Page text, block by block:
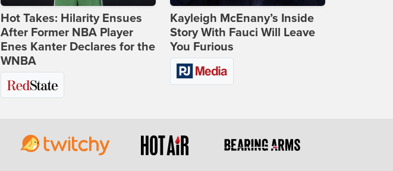
Hot Takes: Hilarity Ensues
After Former NBA Player
Enes Kanter Declares for the
WNBA
Kayleigh McEnany’s Inside
Story With Fauci Will Leave
You Furious